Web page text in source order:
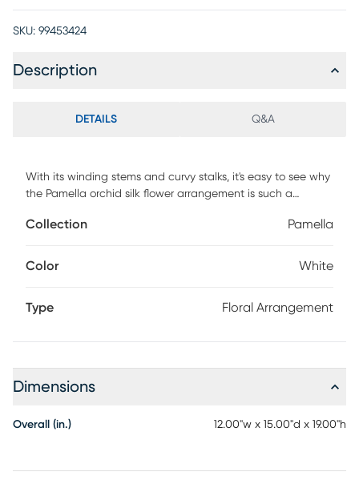
SKU: 99453424
Description
DETAILS Q&A
With its winding stems and curvy stalks, it's easy to see why
the Pamella orchid silk flower arrangement is such a
in a short oval-shaped glass container, which is filled with
complement its appeal. This extraordinary arrangement is
Collection Pamella
Color White
Type Floral Arrangement
Dimensions
Overall (in.) 12.00"w x 15.00"d x 19.00"h